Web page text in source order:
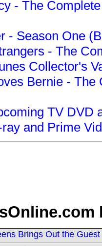
- The
- Season One
- The
Collector's
Bernie -
TV DVD
and Prime
Brings Out the